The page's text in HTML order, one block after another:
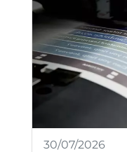
30/07/2026